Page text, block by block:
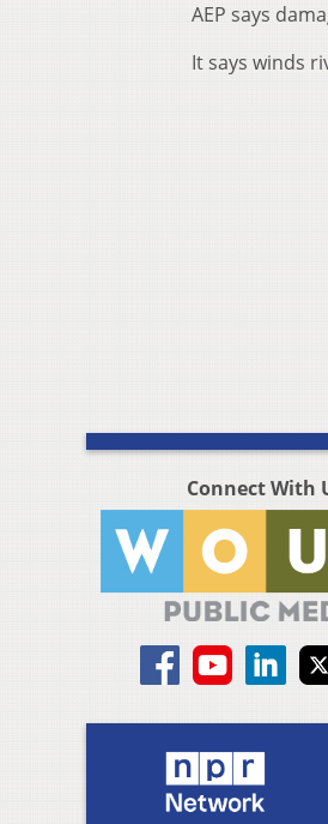
AEP says
It says winds
Connect With